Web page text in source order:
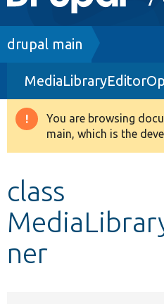
navigation
Drupal 8+
Other projects
Breadcrumb
drupal main
Warning
message
You are browsing
main, which is the
class
ner